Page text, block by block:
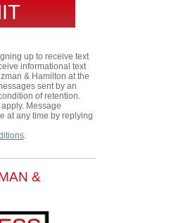
up to receive text
informational text
& Hamilton at the
sent by an
of retention.
Message
at any time by replying
.
&